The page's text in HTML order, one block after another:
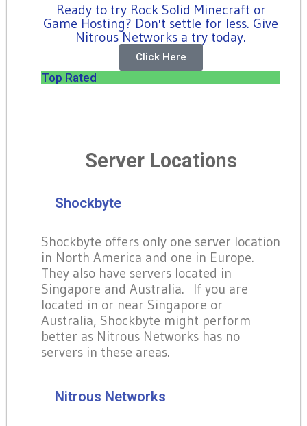
Ready to try Rock Solid Minecraft or
Game Hosting? Don't settle for less. Give
Nitrous Networks a try today.
Click Here
Top Rated
Server Locations
Shockbyte
Shockbyte offers only one server location
in North America and one in Europe.
They also have servers located in
Singapore and Australia. If you are
located in or near Singapore or
Australia, Shockbyte might perform
better as Nitrous Networks has no
servers in these areas.
Nitrous Networks